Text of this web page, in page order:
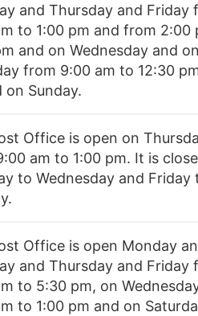
and Thursday and Friday
to 1:00 pm and from 2:00
and on Wednesday and on
from 9:00 am to 12:30
on Sunday.
Office is open on
am to 1:00 pm. It is
to Wednesday and Friday
Office is open Monday
and Thursday and Friday
to 5:30 pm, on
to 1:00 pm and on